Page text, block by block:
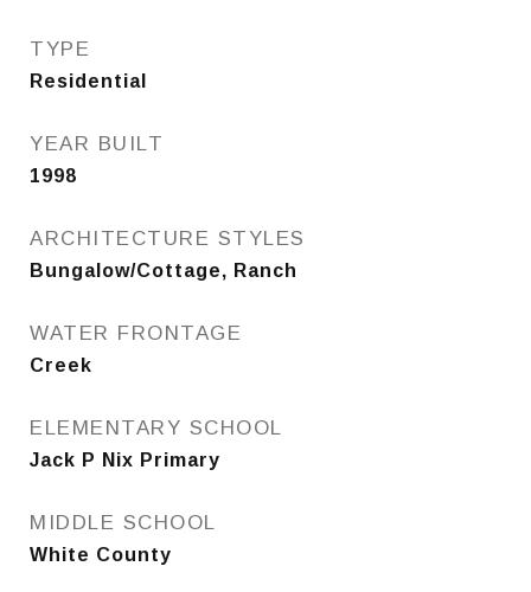
TYPE
Residential
YEAR BUILT
1998
ARCHITECTURE STYLES
Bungalow/Cottage, Ranch
WATER FRONTAGE
Creek
ELEMENTARY SCHOOL
Jack P Nix Primary
MIDDLE SCHOOL
White County